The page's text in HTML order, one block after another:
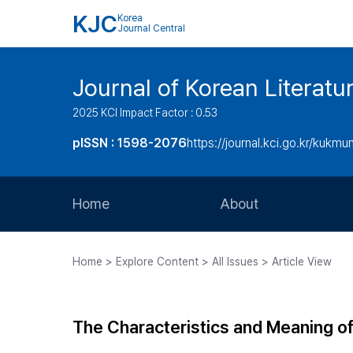
KJC Korea
Journal Central
Journal of Korean
2025 KCI Impact Factor : 0.53
pISSN : 1598-2076https://journal.kci.go.kr/
Home About
Journal Staff
Home > Explore Content > All Issues > Article View
The Characteristics and Meaning